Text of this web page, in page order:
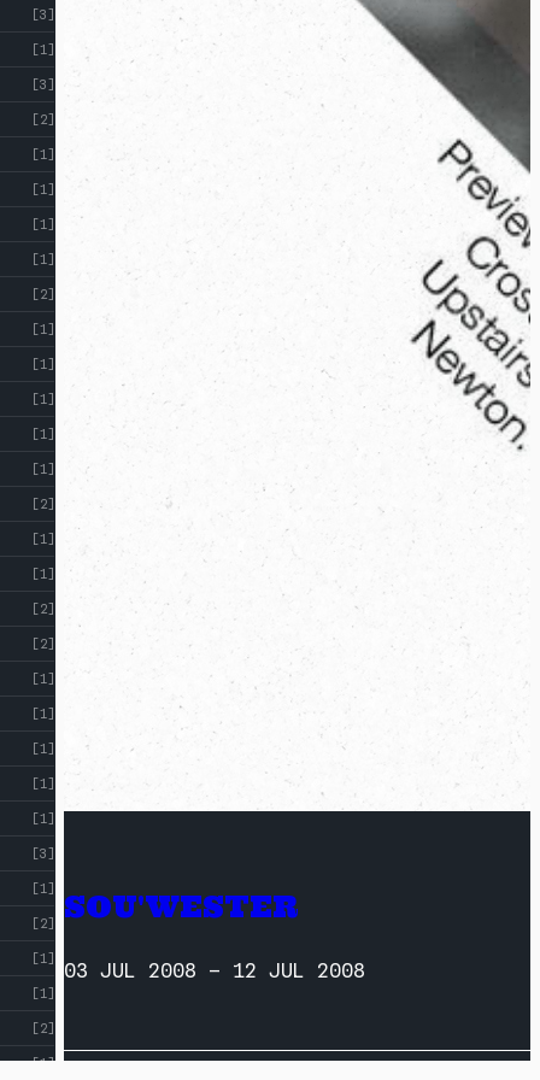
[3]
[1]
[3]
[2]
[1]
[1]
[1]
[1]
[2]
[1]
[1]
[1]
[1]
[1]
[2]
[1]
[1]
[2]
[2]
[1]
[1]
[1]
[1]
[1]
[3]
[1]
[2]
[1]
[1]
[2]
[1]
SOU'WESTER
03 JUL 2008 – 12 JUL 2008